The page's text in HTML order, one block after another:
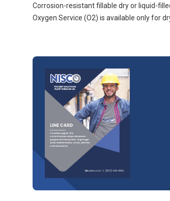
Corrosion-resistant fillable dry or liquid-
Oxygen Service (O2) is available only for